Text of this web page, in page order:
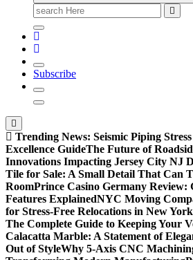
Search
for:
Subscribe
Trending News: Seismic Piping
Excellence GuideThe Future of
Innovations Impacting Jersey City NJ
Tile for Sale: A Small Detail That Can
RoomPrince Casino Germany Review:
Features ExplainedNYC Moving
for Stress-Free Relocations in New York
The Complete Guide to Keeping Your
Calacatta Marble: A Statement of
Out of StyleWhy 5-Axis CNC